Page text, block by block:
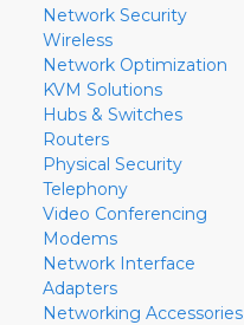
Network Security
Wireless
Network Optimization
KVM Solutions
Hubs & Switches
Routers
Physical Security
Telephony
Video Conferencing
Modems
Network Interface
Adapters
Networking Accessories